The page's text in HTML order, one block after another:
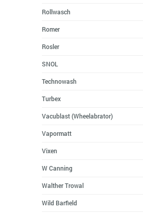
Rollwasch
Romer
Rosler
SNOL
Technowash
Turbex
Vacublast (Wheelabrator)
Vapormatt
Vixen
W Canning
Walther Trowal
Wild Barfield